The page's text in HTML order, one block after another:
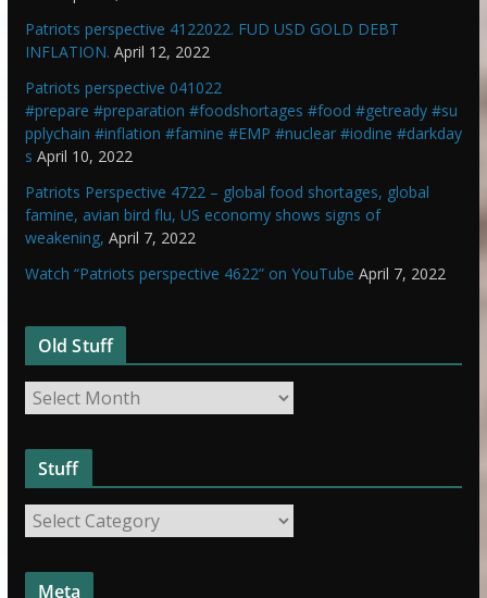
Patriots perspective 4122022. FUD USD GOLD DEBT
INFLATION. April 12, 2022
Patriots perspective 041022
#prepare #preparation #foodshortages #food #getready #su
pplychain #inflation #famine #EMP #nuclear #iodine #darkday
s April 10, 2022
Patriots Perspective 4722 – global food shortages, global
famine, avian bird flu, US economy shows signs of
weakening, April 7, 2022
Watch “Patriots perspective 4622” on YouTube April 7, 2022
Old Stuff
O
l
d
t
Stuff
t
u
Meta